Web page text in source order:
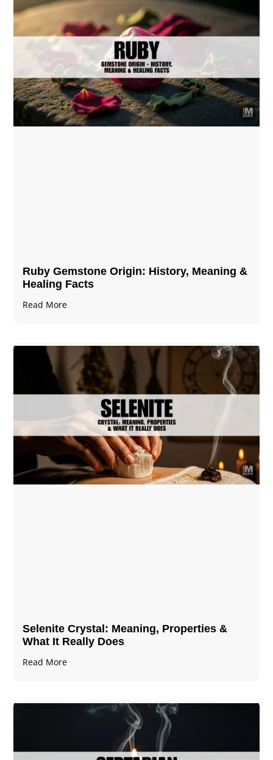
Ruby Gemstone Origin: History, Meaning &
Healing Facts
Read More
Selenite Crystal​: Meaning, Properties &
What It Really Does
Read More